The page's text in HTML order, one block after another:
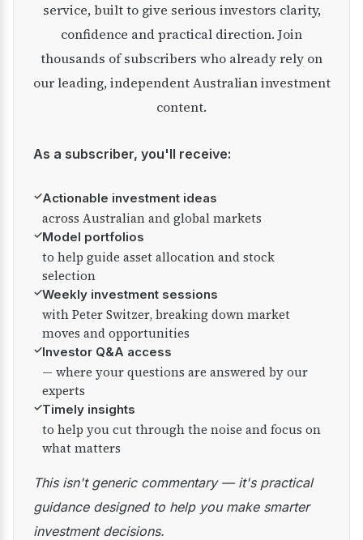
service, built to give serious investors clarity,
confidence and practical direction. Join
thousands of subscribers who already rely on
our leading, independent Australian investment
content.
As a subscriber, you'll receive:
✓Actionable investment ideas
across Australian and global markets
✓Model portfolios
to help guide asset allocation and stock
selection
✓Weekly investment sessions
with Peter Switzer, breaking down market
moves and opportunities
✓Investor Q&A access
— where your questions are answered by our
experts
✓Timely insights
to help you cut through the noise and focus on
what matters
This isn't generic commentary — it's practical
guidance designed to help you make smarter
investment decisions.